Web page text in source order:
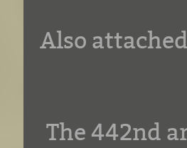
Also
The 442nd